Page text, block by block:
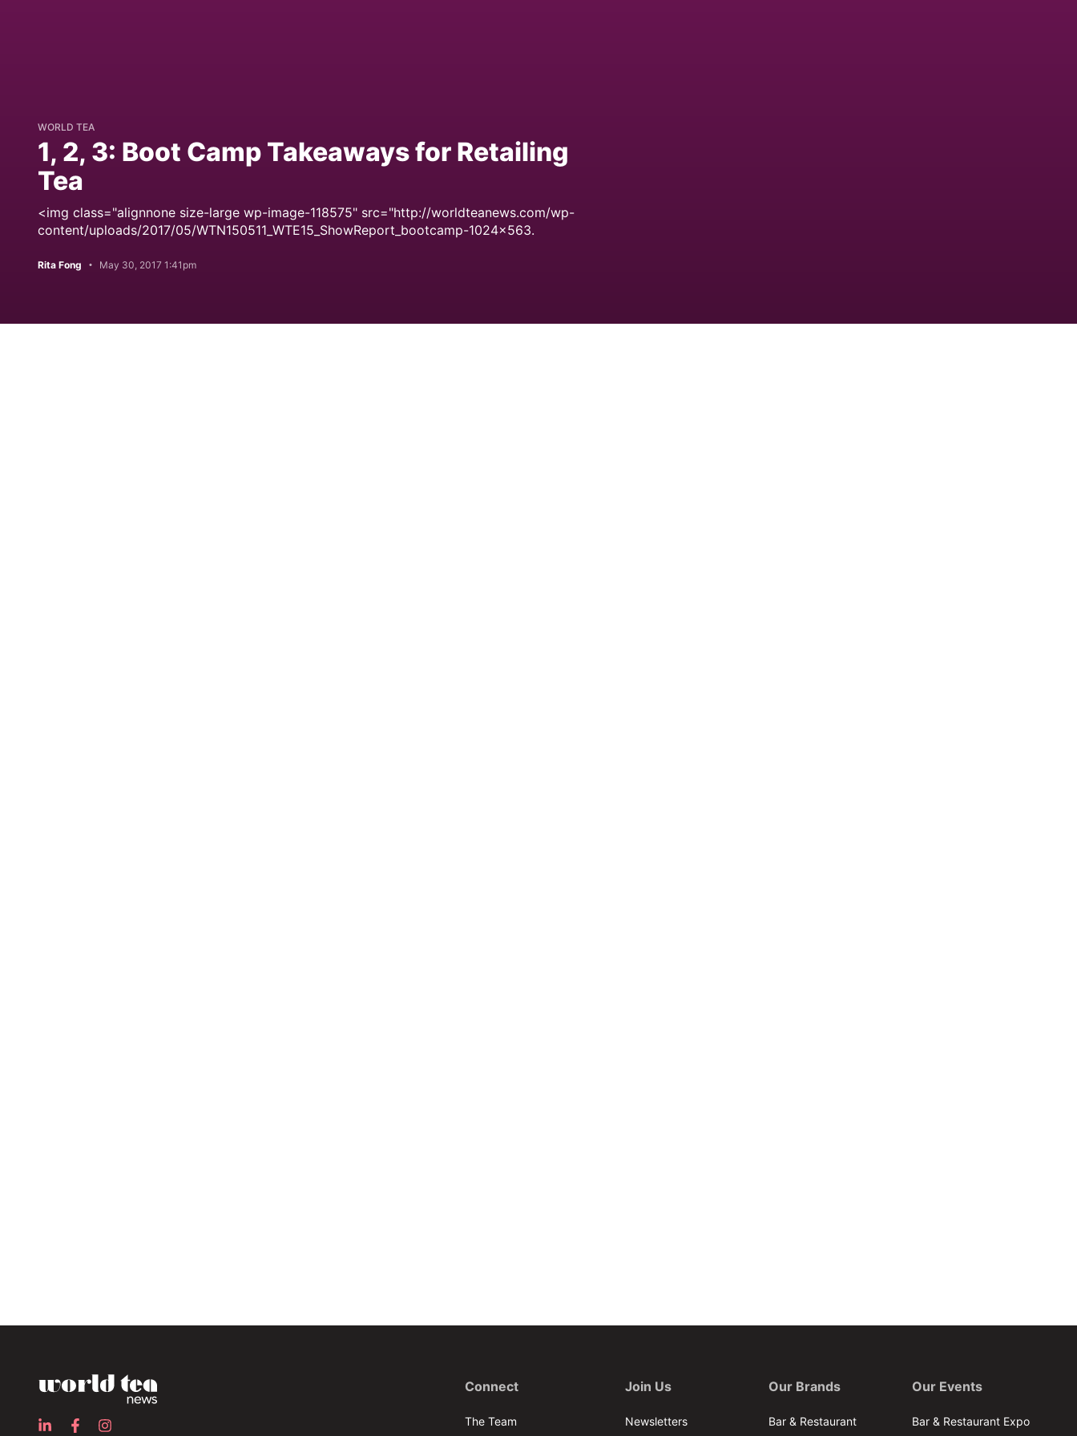
WORLD TEA
1, 2, 3: Boot Camp Takeaways for Retailing
Tea
<img class="alignnone size-large wp-image-118575" src="http://worldteanews.com/wp-
content/uploads/2017/05/WTN150511_WTE15_ShowReport_bootcamp-1024x563.
Rita Fong May 30, 2017 1:41pm
Connect
The Team
Join Us
Newsletters
Our Brands
Bar & Restaurant
Our Events
Bar & Restaurant Expo